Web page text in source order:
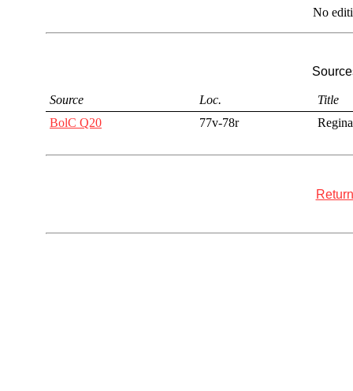
No
Source Loc.
Title
BolC Q20
77v-78r